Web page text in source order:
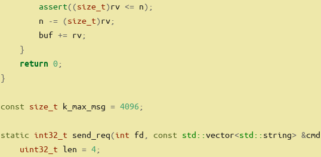
assert((size_t)rv <= n);
        n
-= (size_t)rv;
        buf
+= rv;
}
return 0;
}
const size_t k_max_msg = 4096 ;
static int32_t send_req(int fd const std::vector<std:: string> &cmd
uint32_t len = 4;